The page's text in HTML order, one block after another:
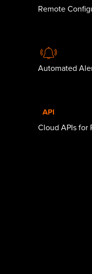
Remote
Automated
Cloud APIs for